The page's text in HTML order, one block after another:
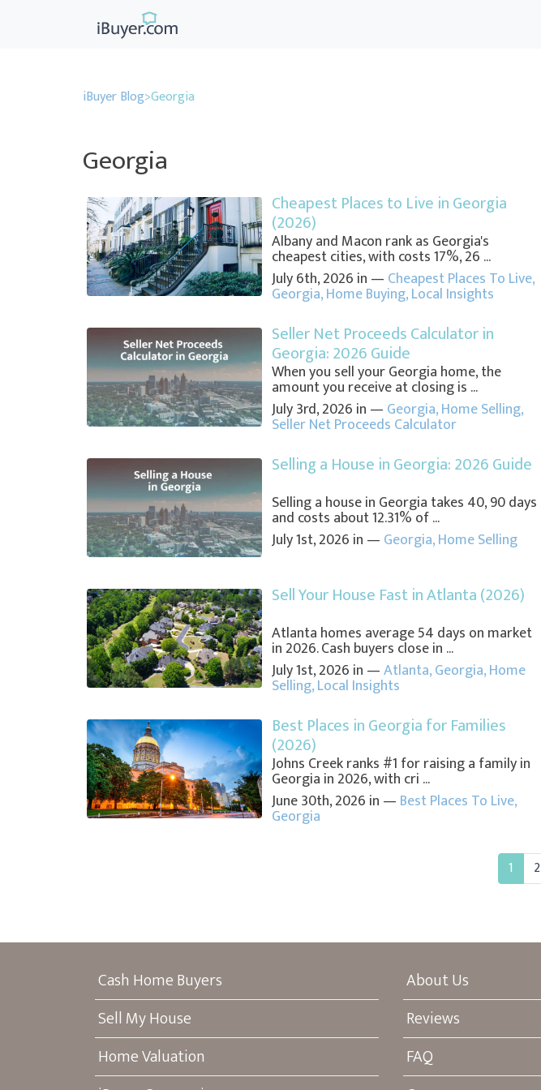
iBuyer Blog>Georgia
Georgia
Cheapest Places to Live in Georgia
(2026)
Albany and Macon rank as Georgia's
cheapest cities, with costs 17%, 26 ...
July 6th, 2026 in — Cheapest Places To Live,
Georgia,Home Buying,Local Insights
Seller Net Proceeds Calculator in
Georgia: 2026 Guide
When you sell your Georgia home, the
amount you receive at closing is ...
July 3rd, 2026 in — Georgia,Home Selling,
Seller Net Proceeds Calculator
Selling a House in Georgia: 2026 Guide
Selling a house in Georgia takes 40, 90 days
and costs about 12.31% of ...
July 1st, 2026 in — Georgia,Home Selling
Sell Your House Fast in Atlanta (2026)
Atlanta homes average 54 days on market
in 2026. Cash buyers close in ...
July 1st, 2026 in —Atlanta,Georgia,Home
Selling,Local Insights
Best Places in Georgia for Families
(2026)
Johns Creek ranks #1 for raising a family in
Georgia in 2026, with cri ...
June 30th, 2026 in — Best Places To Live,
Georgia
1 2
Cash Home Buyers
Sell My House
Home Valuation
About Us
Reviews
FAQ